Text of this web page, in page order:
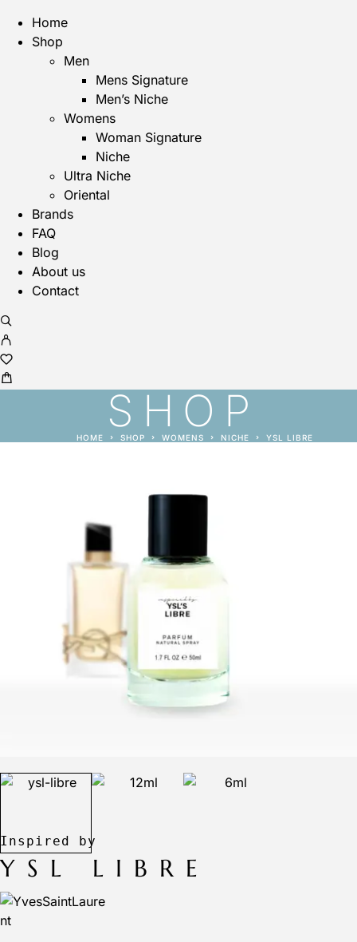
Home
Shop
Men
Mens Signature
Men’s Niche
Womens
Woman Signature
Niche
Ultra Niche
Oriental
Brands
FAQ
Blog
About us
Contact
SHOP
HOME SHOP WOMENS NICHE YSL LIBRE
YSL LIBRE